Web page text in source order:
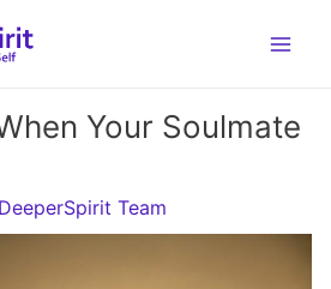
Your Soulmate
Team